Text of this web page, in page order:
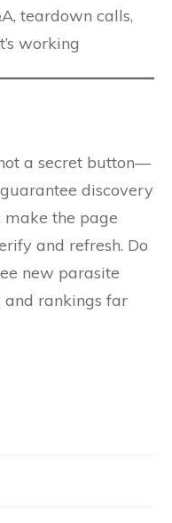
teardown calls,
working
a secret button—
discovery
make the page
and refresh. Do
new parasite
and rankings far